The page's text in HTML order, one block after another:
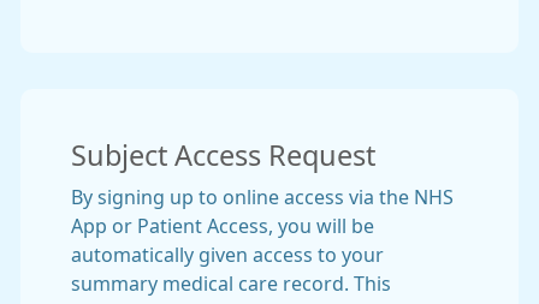
Subject Access Request
By signing up to online access via the NHS
App or Patient Access, you will be
automatically given access to your
summary medical care record. This